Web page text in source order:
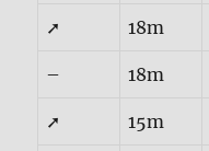
➚ 18m
– 18m
➚ 15m